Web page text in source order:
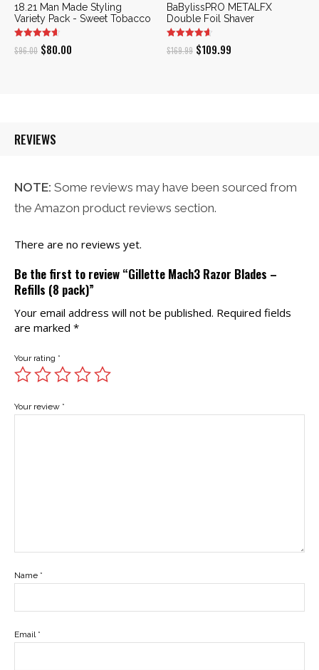
18.21 Man Made Styling
Variety Pack - Sweet Tobacco
$96.00 Original
$80.00
BaBylissPRO METALFX
Double Foil Shaver
$169.99 Original
$109.99
REVIEWS
NOTE: Some reviews may have been sourced from
the Amazon product reviews section.
There are no reviews yet.
Be the first to review “Gillette Mach3 Razor Blades –
Refills (8 pack)”
Your email address will not be published. Required fields
are marked *
Your rating *
Your review *
Name *
Email *